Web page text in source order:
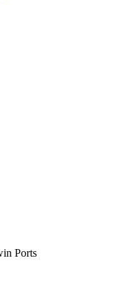
Ports